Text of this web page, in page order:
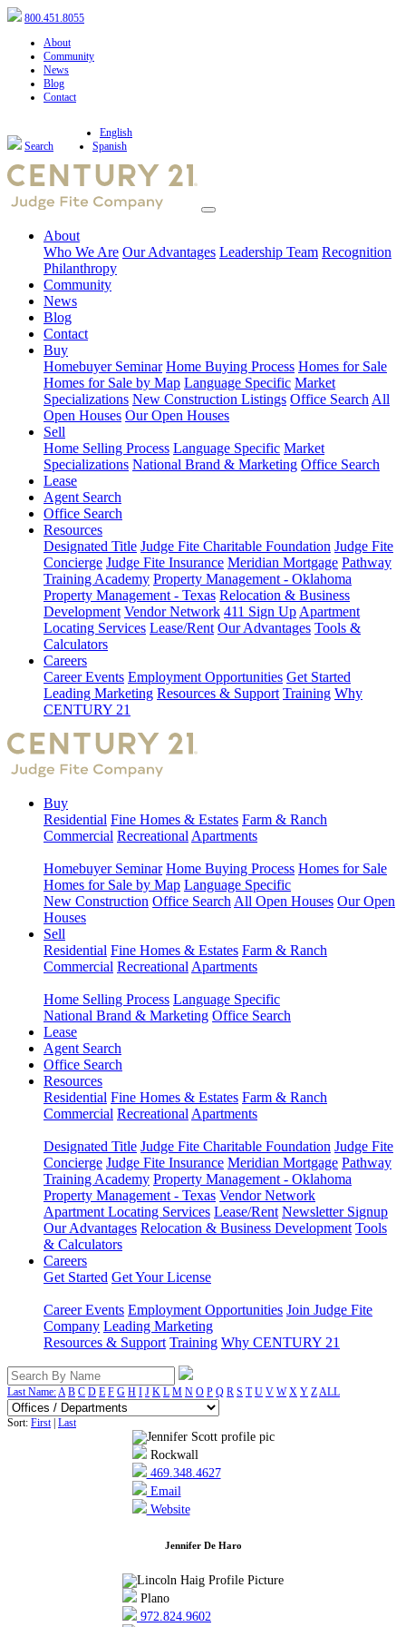
800.451.8055
About
Community
News
Blog
Contact
Search
English
Spanish
About
Who We Are Our Advantages Leadership Team Recognition
Philanthropy
Community
News
Blog
Contact
Buy
Homebuyer Seminar Home Buying Process Homes for Sale
Homes for Sale by Map Language Specific Market
Specializations New Construction Listings Office Search All
Open Houses Our Open Houses
Sell
Home Selling Process Language Specific Market
Specializations National Brand & Marketing Office Search
Lease
Agent Search
Office Search
Resources
Designated Title Judge Fite Charitable Foundation Judge Fite
Concierge Judge Fite Insurance Meridian Mortgage Pathway
Training Academy Property Management - Oklahoma
Property Management - Texas Relocation & Business
Development Vendor Network 411 Sign Up Apartment
Locating Services Lease/Rent Our Advantages Tools &
Calculators
Careers
Career Events Employment Opportunities Get Started
Leading Marketing Resources & Support Training Why
CENTURY 21
Buy
Residential Fine Homes & Estates Farm & Ranch
Commercial Recreational Apartments
Homebuyer Seminar Home Buying Process Homes for Sale
Homes for Sale by Map Language Specific
New Construction Office Search All Open Houses Our Open
Houses
Sell
Residential Fine Homes & Estates Farm & Ranch
Commercial Recreational Apartments
Home Selling Process Language Specific
National Brand & Marketing Office Search
Lease
Agent Search
Office Search
Resources
Residential Fine Homes & Estates Farm & Ranch
Commercial Recreational Apartments
Designated Title Judge Fite Charitable Foundation Judge Fite
Concierge Judge Fite Insurance Meridian Mortgage Pathway
Training Academy Property Management - Oklahoma
Property Management - Texas Vendor Network
Apartment Locating Services Lease/Rent Newsletter Signup
Our Advantages Relocation & Business Development Tools
& Calculators
Careers
Get Started Get Your License
Career Events Employment Opportunities Join Judge Fite
Company Leading Marketing
Resources & Support Training Why CENTURY 21
Last Name:A B C D E F G H I J K L M N O P Q R S T U V W X Y ZALL
Sort: First| Last
Rockwall
469.348.4627
Email
Website
Jennifer De Haro
Plano
972.824.9602